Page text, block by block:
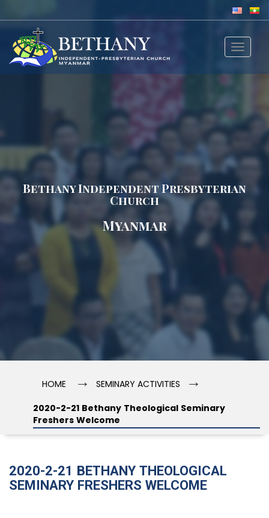
Toggle
Bethany Independent Presbyterian
Church
Myanmar
HOME → SEMINARY ACTIVITIES →
2020-2-21 Bethany Theological Seminary
Freshers Welcome
2020-2-21 BETHANY THEOLOGICAL
SEMINARY FRESHERS WELCOME